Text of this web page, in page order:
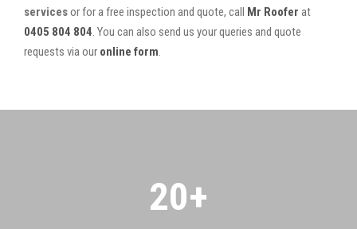
servicesor for a free inspection and quote, call Mr Roofer at
0405 804 804. You can also send us your queries and quote
requests via our online form.
20+